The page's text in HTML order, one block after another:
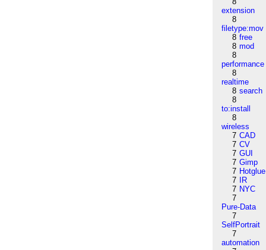
extension
8
filetype:mov
8 free
8 mod
8
performance
8
realtime
8 search
8
to:install
8
wireless
7 CAD
7 CV
7 GUI
7 Gimp
7 Hotglue
7
IR
7 NYC
7
Pure-Data
7
SelfPortrait
7
automation